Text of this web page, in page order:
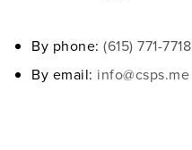
By phone: (615) 771-7718
By email: info@csps.me